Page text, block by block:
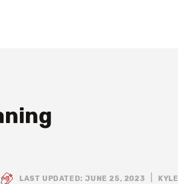
LAST UPDATED: JUNE 25, 2023